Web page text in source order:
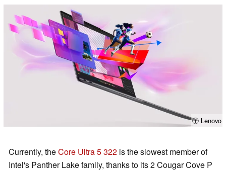
ⓘ Lenovo
Currently, theCore Ultra 5 322 is the slowest member of
Intel's Panther Lake family, thanks to its 2 Cougar Cove P